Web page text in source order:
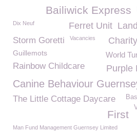
Bailiwick Express
Ferret Unit
Dix Neuf
Storm Goretti Vacancies
Guillemots World
Rainbow Childcare Purple
Canine Behaviour
The Little Cottage Daycare
First
Man Fund Management Guernsey Limited